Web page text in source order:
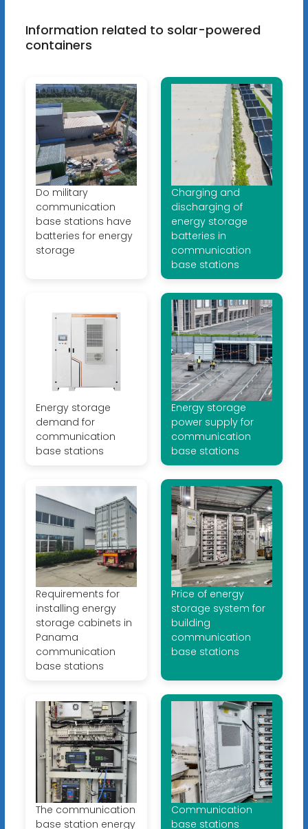
Information related to solar-powered
containers
Do military
communication
base stations have
batteries for energy
storage
Charging and
discharging of
energy storage
batteries in
communication
base stations
Energy storage
demand for
communication
base stations
Energy storage
power supply for
communication
base stations
Requirements for
installing energy
storage cabinets in
Panama
communication
base stations
Price of energy
storage system for
building
communication
base stations
The communication
base station energy
Communication
base stations